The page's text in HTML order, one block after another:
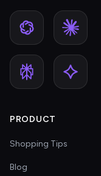
PRODUCT
Shopping Tips
Blog